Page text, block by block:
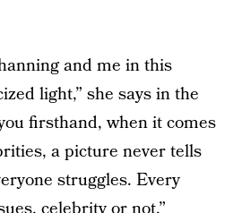
and me in this
light,” she says in the
firsthand, when it comes
a picture never tells
struggles. Every